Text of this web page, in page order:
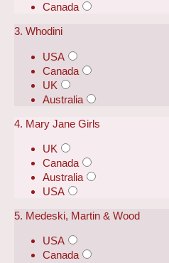
Canada
3. Whodini
USA
Canada
UK
Australia
4. Mary Jane Girls
UK
Canada
Australia
USA
5. Medeski, Martin & Wood
USA
Canada